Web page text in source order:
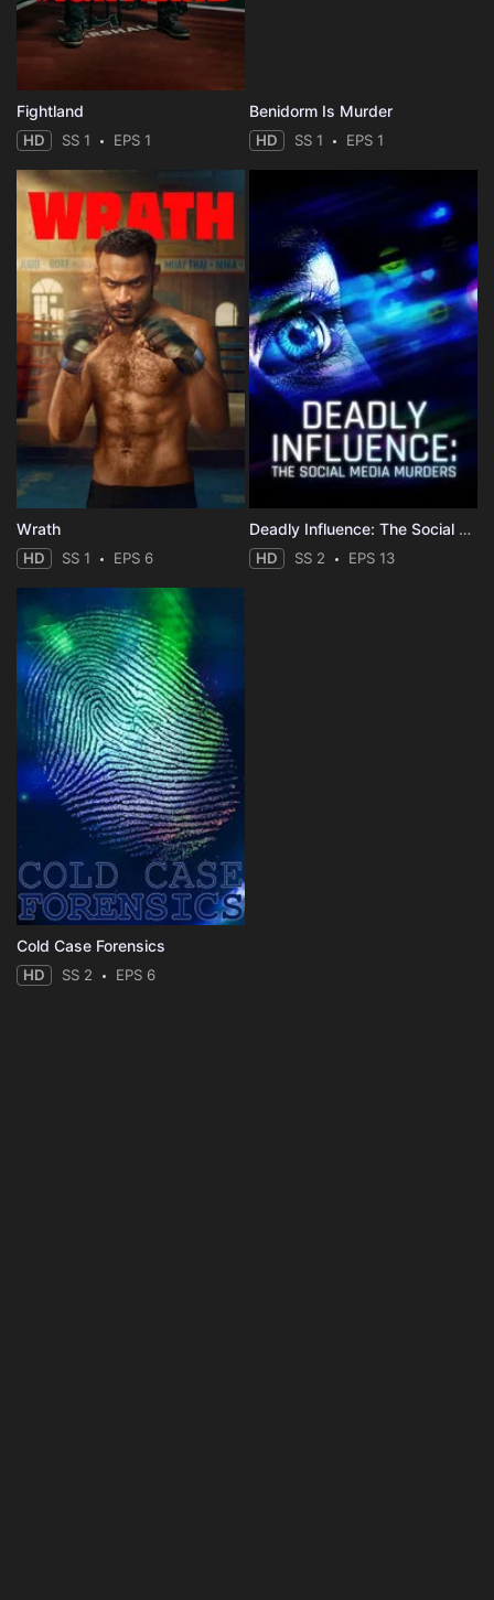
Fightland
HD SS 1 EPS 1
Benidorm Is Murder
HD SS 1 EPS 1
Wrath
HD SS 1 EPS 6
Deadly Influence: The Social Media Murders
HD SS 2 EPS 13
Cold Case Forensics
HD SS 2 EPS 6